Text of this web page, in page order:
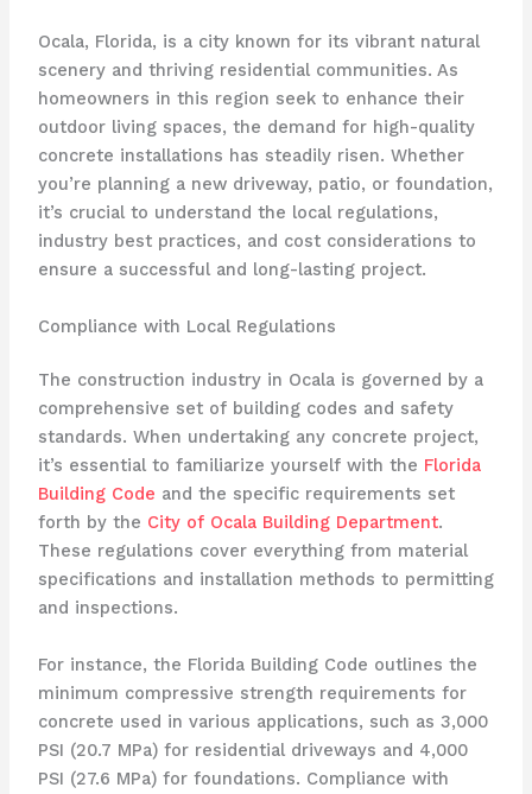
Ocala, Florida, is a city known for its vibrant natural
scenery and thriving residential communities. As
homeowners in this region seek to enhance their
outdoor living spaces, the demand for high-quality
concrete installations has steadily risen. Whether
you’re planning a new driveway, patio, or foundation,
it’s crucial to understand the local regulations,
industry best practices, and cost considerations to
ensure a successful and long-lasting project.
Compliance with Local Regulations
The construction industry in Ocala is governed by a
comprehensive set of building codes and safety
standards. When undertaking any concrete project,
it’s essential to familiarize yourself with the Florida
Building Code and the specific requirements set
forth by the City of Ocala Building Department.
These regulations cover everything from material
specifications and installation methods to permitting
and inspections.
For instance, the Florida Building Code outlines the
minimum compressive strength requirements for
concrete used in various applications, such as 3,000
PSI (20.7 MPa) for residential driveways and 4,000
PSI (27.6 MPa) for foundations. Compliance with